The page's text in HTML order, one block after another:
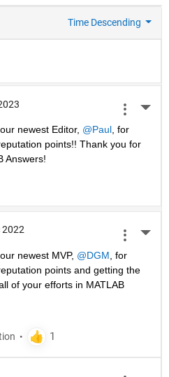
Time Descending
newest Editor, @Paul, for
points!! Thank you for
Answers!
2022
newest MVP, @DGM , for
points and getting the
of your efforts in MATLAB